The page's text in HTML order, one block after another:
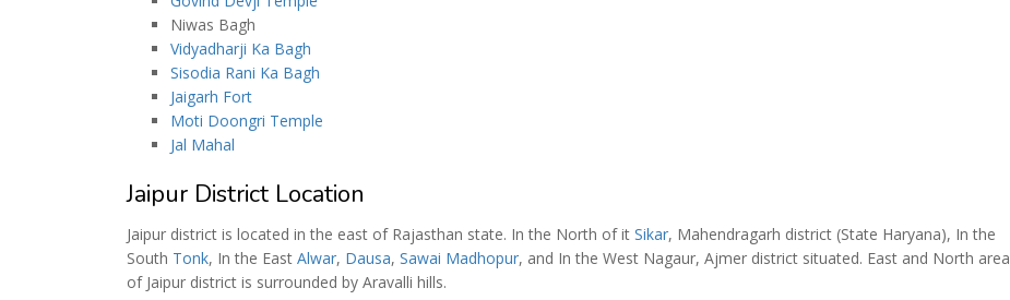
Niwas Bagh
Vidyadharji Ka Bagh
Sisodia Rani Ka Bagh
Jaigarh Fort
Moti Doongri Temple
Jal Mahal
Jaipur District Location
Jaipur district is located in the east of Rajasthan state. In the North of it Sikar, Mahendragarh district (State Haryana), In the
South Tonk, In the East Alwar, Dausa, Sawai Madhopur, and In the West Nagaur, Ajmer district situated. East and North area
of Jaipur district is surrounded by Aravalli hills.